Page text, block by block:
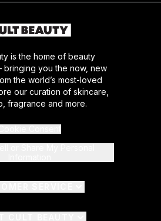
is the home of beauty
you the now, new
the world’s most-loved
our curation of skincare,
fragrance and more.